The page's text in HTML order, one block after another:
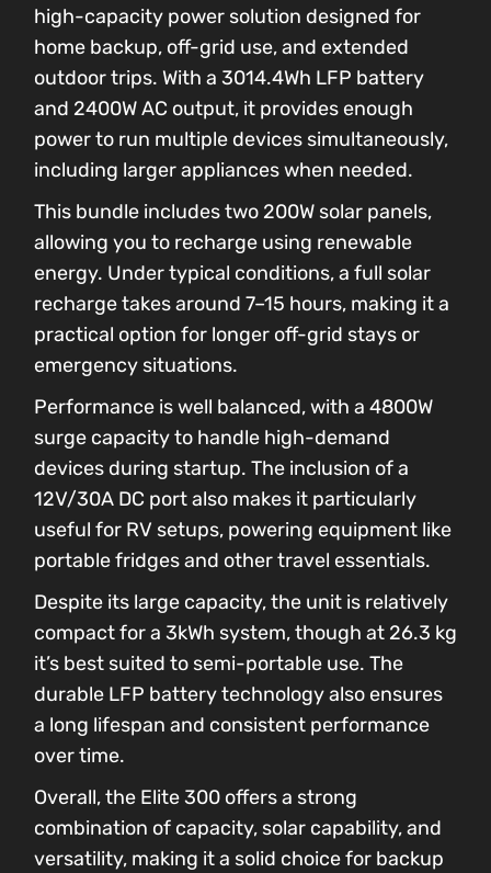
high-capacity power solution designed for
home backup, off-grid use, and extended
outdoor trips. With a 3014.4Wh LFP battery
and 2400W AC output, it provides enough
power to run multiple devices simultaneously,
including larger appliances when needed.
This bundle includes two 200W solar panels,
allowing you to recharge using renewable
energy. Under typical conditions, a full solar
recharge takes around 7–15 hours, making it a
practical option for longer off-grid stays or
emergency situations.
Performance is well balanced, with a 4800W
surge capacity to handle high-demand
devices during startup. The inclusion of a
12V/30A DC port also makes it particularly
useful for RV setups, powering equipment like
portable fridges and other travel essentials.
Despite its large capacity, the unit is relatively
compact for a 3kWh system, though at 26.3 kg
it’s best suited to semi-portable use. The
durable LFP battery technology also ensures
a long lifespan and consistent performance
over time.
Overall, the Elite 300 offers a strong
combination of capacity, solar capability, and
versatility, making it a solid choice for backup